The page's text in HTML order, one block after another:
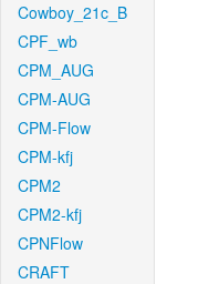
Cowboy_21c_B
CPF_wb
CPM_AUG
CPM-AUG
CPM-Flow
CPM-kfj
CPM2
CPM2-kfj
CPNFlow
CRAFT